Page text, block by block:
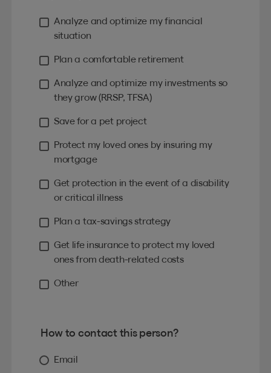
Analyze and optimize my financial
situation
Plan a comfortable retirement
Analyze and optimize my investments so
they grow (RRSP, TFSA)
Save for a pet project
Protect my loved ones by insuring my
mortgage
Get protection in the event of a disability
or critical illness
Plan a tax-savings strategy
Get life insurance to protect my loved
ones from death-related costs
Other
How to contact this person?
Email